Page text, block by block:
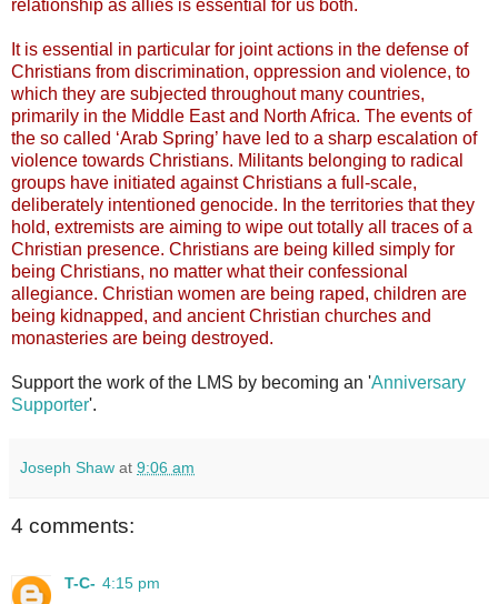
relationship as allies is essential for us both.
It is essential in particular for joint actions in the defense of
Christians from discrimination, oppression and violence, to
which they are subjected throughout many countries,
primarily in the Middle East and North Africa. The events of
the so called ‘Arab Spring’ have led to a sharp escalation of
violence towards Christians. Militants belonging to radical
groups have initiated against Christians a full-scale,
deliberately intentioned genocide. In the territories that they
hold, extremists are aiming to wipe out totally all traces of a
Christian presence. Christians are being killed simply for
being Christians, no matter what their confessional
allegiance. Christian women are being raped, children are
being kidnapped, and ancient Christian churches and
monasteries are being destroyed.
Support the work of the LMS by becoming an 'Anniversary
Supporter'.
Joseph Shaw at 9:06 am
4 comments:
T-C- 4:15 pm